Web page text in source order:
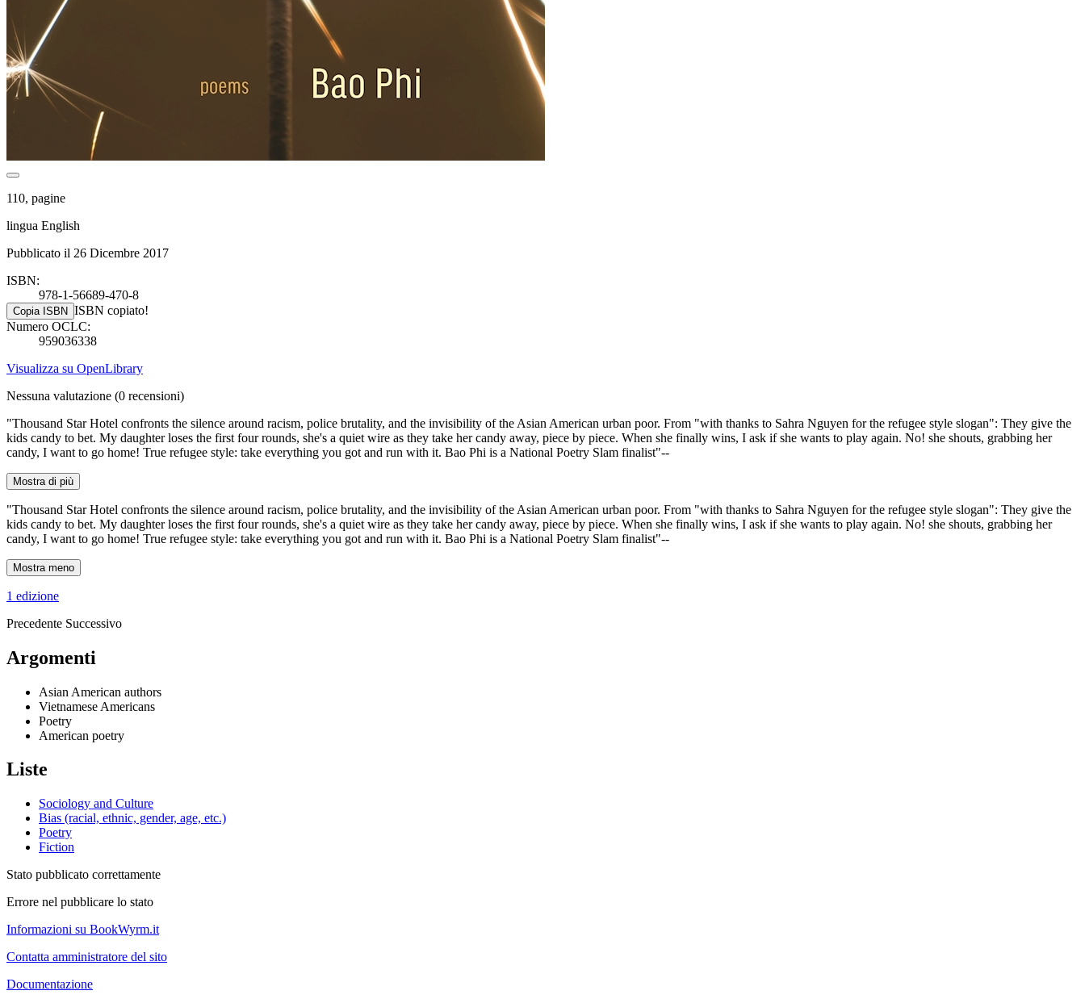
110, pagine
lingua English
Pubblicato il 26 Dicembre 2017
ISBN:
978-1-56689-470-8
Copia ISBN ISBN copiato!
Numero OCLC:
959036338
Visualizza su OpenLibrary
Nessuna valutazione (0 recensioni)
"Thousand Star Hotel confronts the silence around racism, police brutality, and the invisibility of the Asian American urban poor. From "with thanks to Sahra Nguyen for the refugee style slogan": They give the
kids candy to bet. My daughter loses the first four rounds, she's a quiet wire as they take her candy away, piece by piece. When she finally wins, I ask if she wants to play again. No! she shouts, grabbing her
candy, I want to go home! True refugee style: take everything you got and run with it. Bao Phi is a National Poetry Slam finalist"--
Mostra di più
"Thousand Star Hotel confronts the silence around racism, police brutality, and the invisibility of the Asian American urban poor. From "with thanks to Sahra Nguyen for the refugee style slogan": They give the
kids candy to bet. My daughter loses the first four rounds, she's a quiet wire as they take her candy away, piece by piece. When she finally wins, I ask if she wants to play again. No! she shouts, grabbing her
candy, I want to go home! True refugee style: take everything you got and run with it. Bao Phi is a National Poetry Slam finalist"--
Mostra meno
1 edizione
Precedente Successivo
Argomenti
Asian American authors
Vietnamese Americans
Poetry
American poetry
Liste
Sociology and Culture
Bias (racial, ethnic, gender, age, etc.)
Poetry
Fiction
Stato pubblicato correttamente
Errore nel pubblicare lo stato
Informazioni su BookWyrm.it
Contatta amministratore del sito
Documentazione